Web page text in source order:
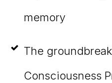
memory
The
Consciousness